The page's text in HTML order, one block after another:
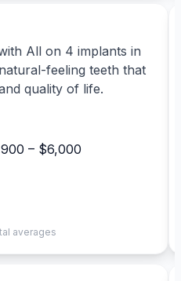
All on 4 implants in
feeling teeth that
quality of life.
– $6,000
averages